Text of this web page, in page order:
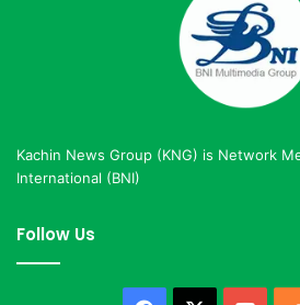
Kachin News Group (KNG) is Network
International (BNI)
Follow Us